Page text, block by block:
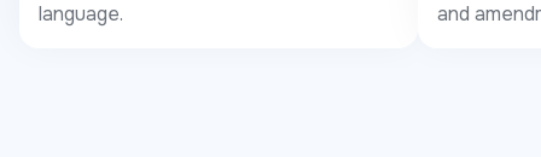
language.
and